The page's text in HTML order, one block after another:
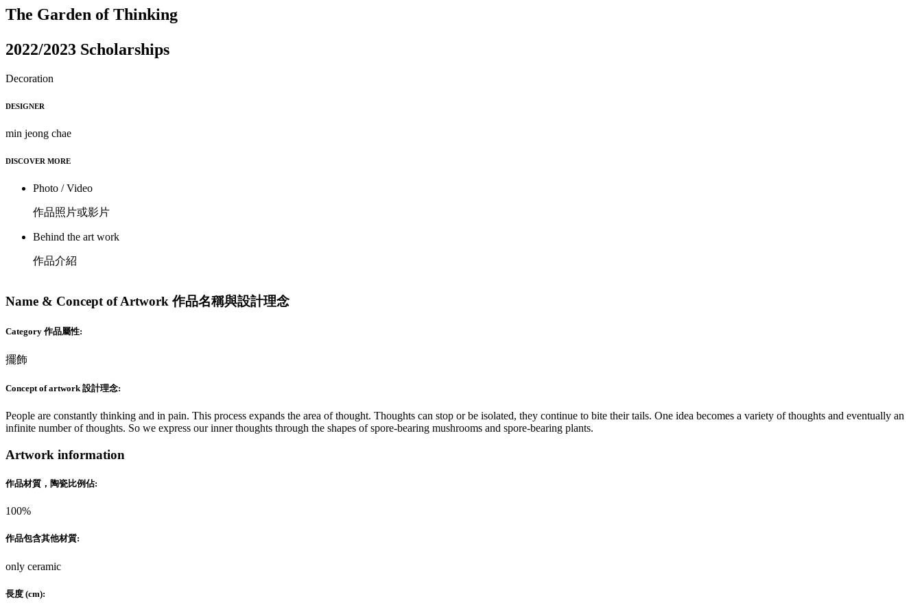
The Garden of Thinking
2022/2023 Scholarships
Decoration
DESIGNER
min jeong chae
DISCOVER MORE
Photo / Video
作品照片或影片
Behind the art work
作品介紹
Name & Concept of Artwork 作品名稱與設計理念
Category 作品屬性:
擺飾
Concept of artwork 設計理念:
People are constantly thinking and in pain. This process expands the area of thought. Thoughts can stop or be isolated, they continue to bite their tails. One idea becomes a variety of thoughts and eventually an
infinite number of thoughts. So we express our inner thoughts through the shapes of spore-bearing mushrooms and spore-bearing plants.
Artwork information
作品材質，陶瓷比例佔:
100%
作品包含其他材質:
only ceramic
長度 (cm):